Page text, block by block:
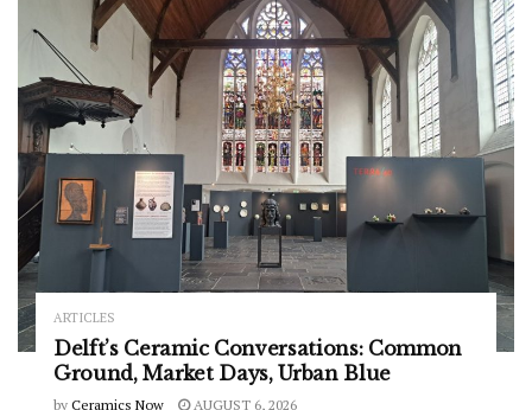
ARTICLES
Delft’s Ceramic Conversations: Common
Ground, Market Days, Urban Blue
by Ceramics Now AUGUST 6, 2026